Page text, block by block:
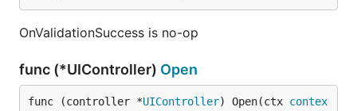
OnValidationSuccess is no-op
func (*UIController) Open
func (controller *UIController) Open(ctx contex